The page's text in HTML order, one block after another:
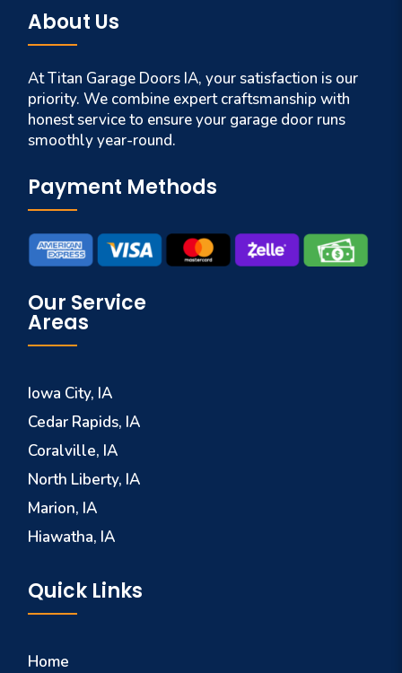
About Us
At Titan Garage Doors IA, your satisfaction is our
priority. We combine expert craftsmanship with
honest service to ensure your garage door runs
smoothly year-round.
Payment Methods
Our Service
Areas
Iowa City, IA
Cedar Rapids, IA
Coralville, IA
North Liberty, IA
Marion, IA
Hiawatha, IA
Quick Links
Home